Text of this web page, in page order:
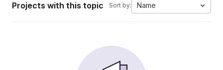
Projects with this topic Sort by: Name